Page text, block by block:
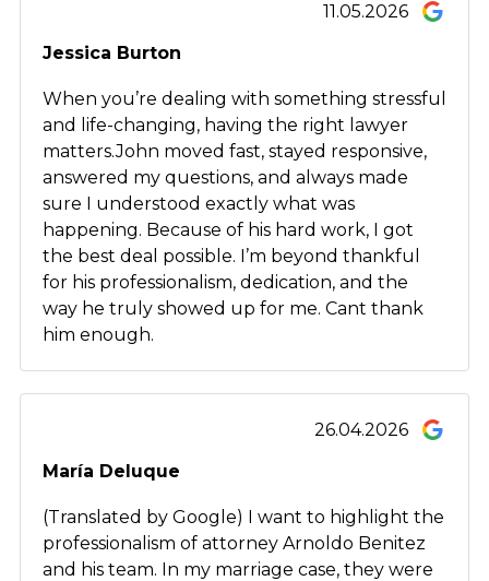
11.05.2026
Jessica Burton
When you’re dealing with something stressful
and life-changing, having the right lawyer
matters.John moved fast, stayed responsive,
answered my questions, and always made
sure I understood exactly what was
happening. Because of his hard work, I got
the best deal possible. I’m beyond thankful
for his professionalism, dedication, and the
way he truly showed up for me. Cant thank
him enough.
26.04.2026
María Deluque
(Translated by Google) I want to highlight the
professionalism of attorney Arnoldo Benitez
and his team. In my marriage case, they were